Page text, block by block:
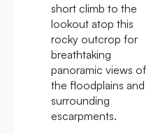
short climb to the
lookout atop this
rocky outcrop for
breathtaking
panoramic views of
the floodplains and
surrounding
escarpments.